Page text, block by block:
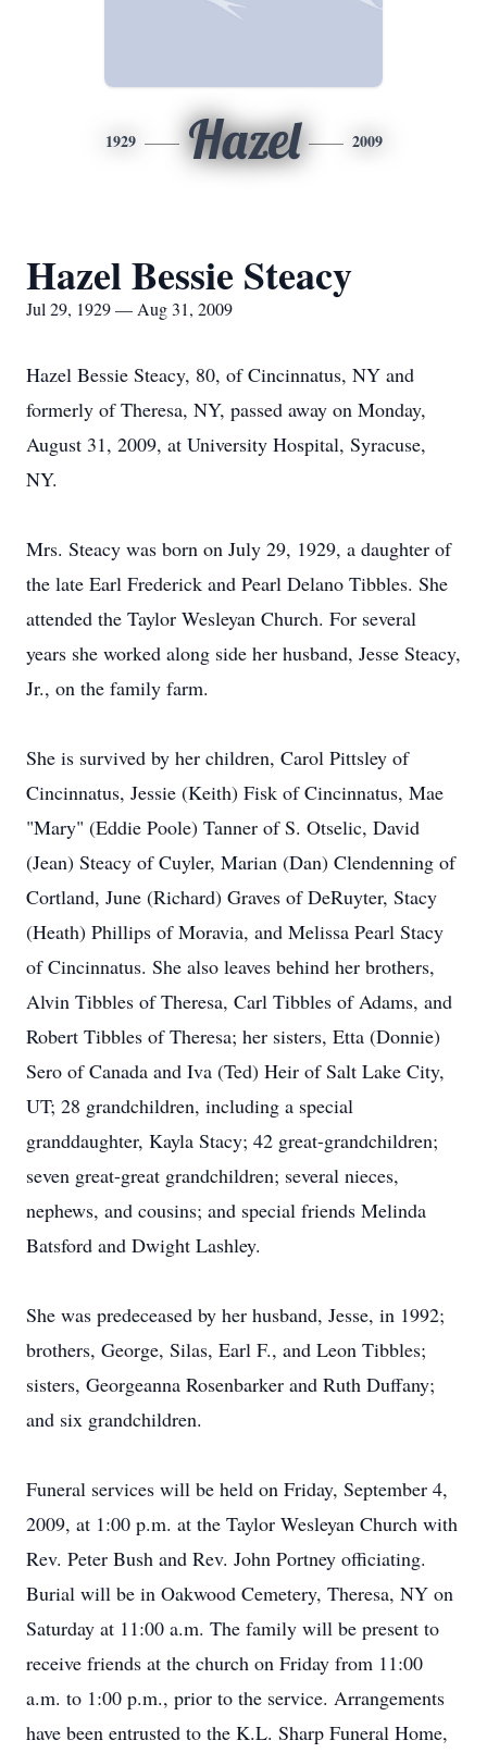
1929 Hazel 2009
Hazel Bessie Steacy
Jul 29, 1929 — Aug 31, 2009
Hazel Bessie Steacy, 80, of Cincinnatus, NY and
formerly of Theresa, NY, passed away on Monday,
August 31, 2009, at University Hospital, Syracuse,
NY.
Mrs. Steacy was born on July 29, 1929, a daughter of
the late Earl Frederick and Pearl Delano Tibbles. She
attended the Taylor Wesleyan Church. For several
years she worked along side her husband, Jesse Steacy,
Jr., on the family farm.
She is survived by her children, Carol Pittsley of
Cincinnatus, Jessie (Keith) Fisk of Cincinnatus, Mae
"Mary" (Eddie Poole) Tanner of S. Otselic, David
(Jean) Steacy of Cuyler, Marian (Dan) Clendenning of
Cortland, June (Richard) Graves of DeRuyter, Stacy
(Heath) Phillips of Moravia, and Melissa Pearl Stacy
of Cincinnatus. She also leaves behind her brothers,
Alvin Tibbles of Theresa, Carl Tibbles of Adams, and
Robert Tibbles of Theresa; her sisters, Etta (Donnie)
Sero of Canada and Iva (Ted) Heir of Salt Lake City,
UT; 28 grandchildren, including a special
granddaughter, Kayla Stacy; 42 great-grandchildren;
seven great-great grandchildren; several nieces,
nephews, and cousins; and special friends Melinda
Batsford and Dwight Lashley.
She was predeceased by her husband, Jesse, in 1992;
brothers, George, Silas, Earl F., and Leon Tibbles;
sisters, Georgeanna Rosenbarker and Ruth Duffany;
and six grandchildren.
Funeral services will be held on Friday, September 4,
2009, at 1:00 p.m. at the Taylor Wesleyan Church with
Rev. Peter Bush and Rev. John Portney officiating.
Burial will be in Oakwood Cemetery, Theresa, NY on
Saturday at 11:00 a.m. The family will be present to
receive friends at the church on Friday from 11:00
a.m. to 1:00 p.m., prior to the service. Arrangements
have been entrusted to the K.L. Sharp Funeral Home,